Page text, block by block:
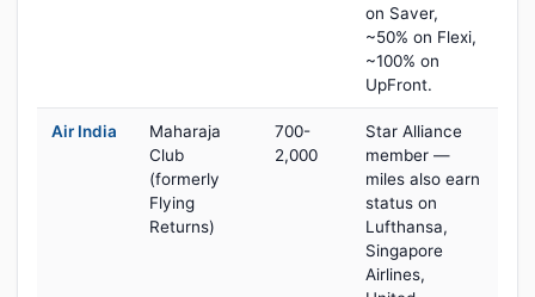
on Saver,
~50% on Flexi,
~100% on
UpFront.
Air India
Maharaja
Club
(formerly
Flying
Returns)
700-
2,000
Star Alliance
member —
miles also earn
status on
Lufthansa,
Singapore
Airlines,